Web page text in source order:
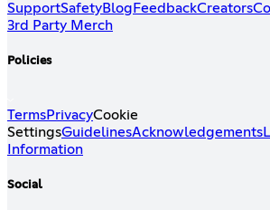
SupportSafetyBlog FeedbackCreators
3rd Party Merch
Policies
TermsPrivacyCookie
SettingsGuidelinesAcknowledgements
Information
Social